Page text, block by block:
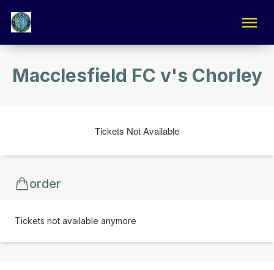
Macclesfield FC v's Chorley
Tickets Not Available
order
Tickets not available anymore